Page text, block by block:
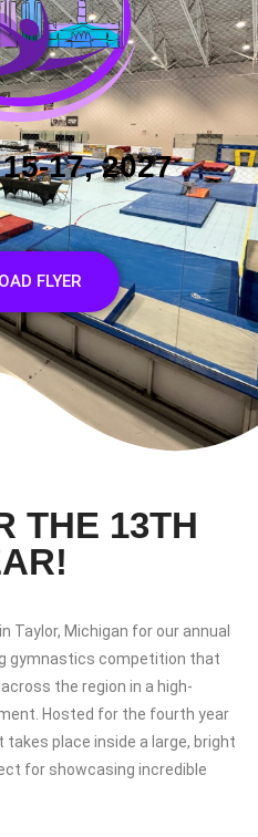
17, 2027
FLYER
THE 13TH
Taylor, Michigan for our annual
gymnastics competition that
the region in a high-
Hosted for the fourth year
place inside a large, bright
for showcasing incredible